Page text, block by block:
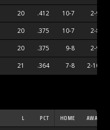
20 .412 10-7 2-9
20 .375 10-7 2-8
20 .375 9-8 2-9
21 .364 7-8 2-10
L PCT HOME AWAY